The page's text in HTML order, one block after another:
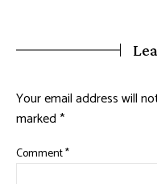
Your email address will
marked*
Comment*